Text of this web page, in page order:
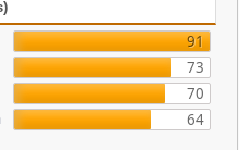
91
73
70
64